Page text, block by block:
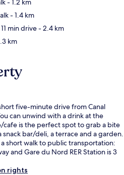
- 1.2 km
- 1.4 km
min drive- 2.4 km
km
five-minute drive from Canal
can unwind with a drink at the
is the perfect spot to grab a bite
bar/deli, a terrace and a garden.
short walk to public transportation:
and Gare du Nord RER Station is 3
rights